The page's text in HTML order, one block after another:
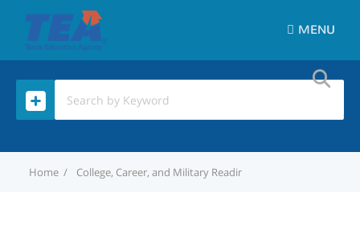
MENU
Home College, Career, and Military Readiness (CCMR)